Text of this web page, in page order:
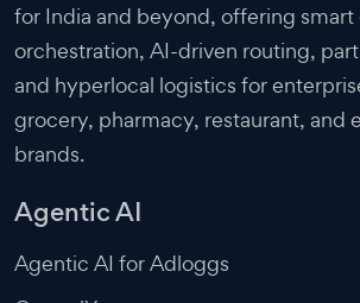
for India and beyond, offering smart
orchestration, AI-driven routing,
and hyperlocal logistics for
grocery, pharmacy, restaurant, and
brands.
Agentic AI
Agentic AI for Adloggs